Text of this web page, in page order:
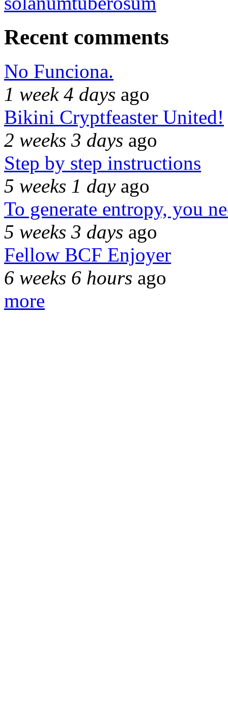
Recent comments
No Funciona.
1 week 4 days ago
Bikini Cryptfeaster United!
2 weeks 3 days ago
Step by step instructions
5 weeks 1 dayago
To generate entropy, you
5 weeks 3 days ago
Fellow BCF Enjoyer
6 weeks 6 hours ago
more